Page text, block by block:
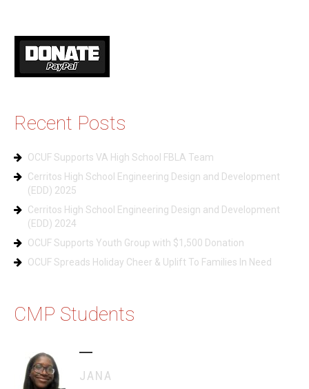
Recent Posts
OCUF Supports VA High School FBLA Team
Cerritos High School Engineering Design and Development
(EDD) 2025
Cerritos High School Engineering Design and Development
(EDD) 2024
OCUF Supports Youth Group with $1,500 Donation
OCUF Spreads Holiday Cheer & Uplift To Families In Need
CMP Students
JANA